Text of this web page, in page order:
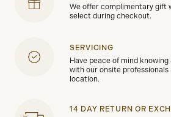
We offer complimentary gift
select during checkout.
SERVICING
Have peace of mind
with our onsite
location.
14 DAY RETURN OR